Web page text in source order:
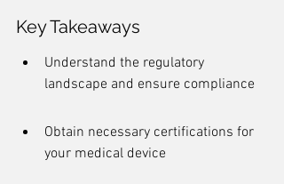
Key Takeaways
Understand the regulatory
landscape and ensure compliance
Obtain necessary certifications for
your medical device